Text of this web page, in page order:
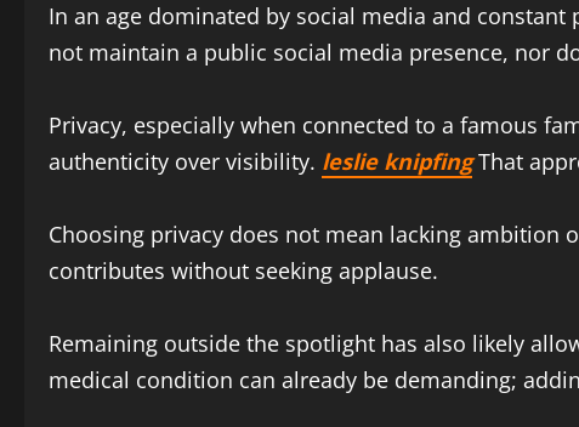
In an age dominated by social media and
not maintain a public social media presence, nor
Privacy, especially when connected to a famous
authenticity over visibility. leslie knipfingThat
Choosing privacy does not mean lacking ambition
contributes without seeking applause.
Remaining outside the spotlight has also likely
medical condition can already be demanding;